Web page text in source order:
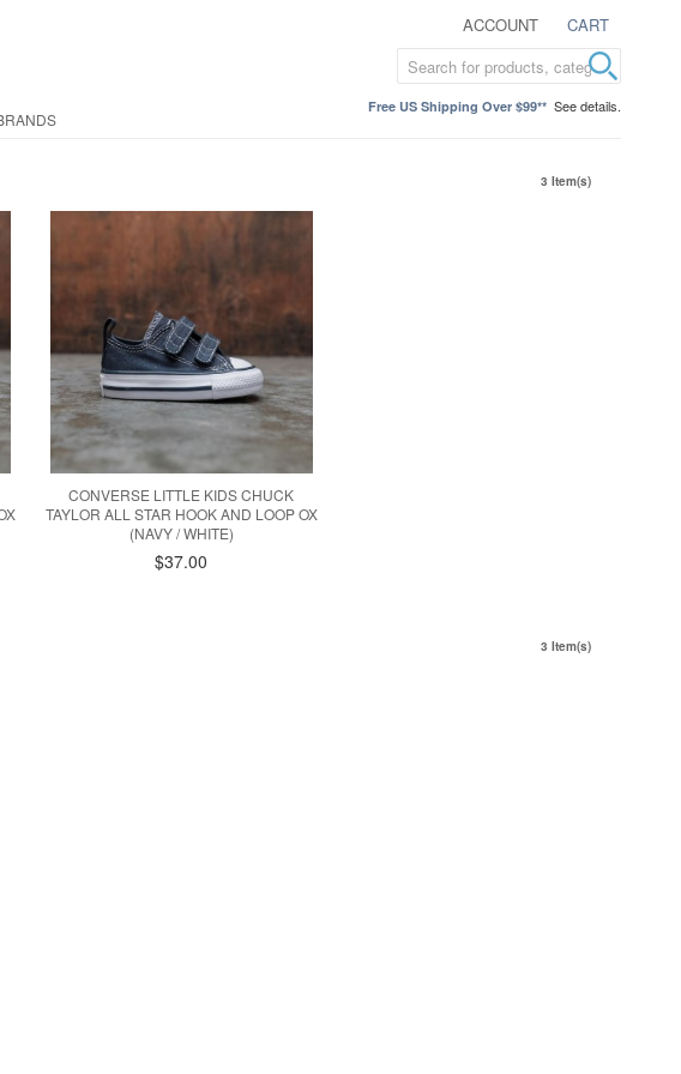
ACCOUNT CART
Free US Shipping Over $99** See details.
3 Item(s)
CONVERSE LITTLE KIDS CHUCK
TAYLOR ALL STAR HOOK AND LOOP OX
(NAVY / WHITE)
$37.00
3 Item(s)